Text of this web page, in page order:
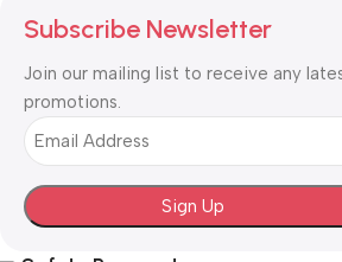
Subscribe Newsletter
Join our mailing list to receive any
promotions.
Email